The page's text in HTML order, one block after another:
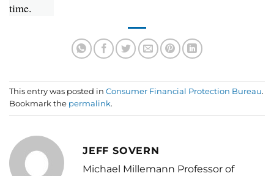
time.
This entry was posted in Consumer Financial Protection Bureau.
Bookmark the permalink.
JEFF SOVERN
Michael Millemann Professor of